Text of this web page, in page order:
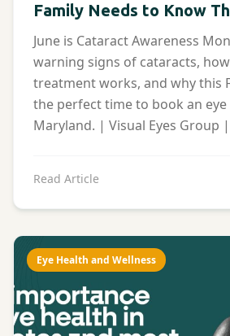
Family Needs to Know
June is Cataract Awareness
warning signs of cataracts,
treatment works, and why this
the perfect time to book an eye
Maryland. | Visual Eyes Group
Read Article
Eye Health and Wellness